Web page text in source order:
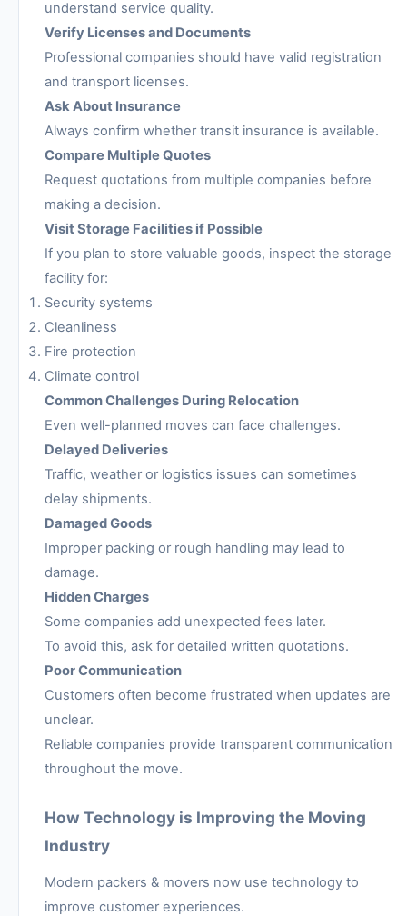
understand service quality.
Verify Licenses and Documents
Professional companies should have valid registration
and transport licenses.
Ask About Insurance
Always confirm whether transit insurance is available.
Compare Multiple Quotes
Request quotations from multiple companies before
making a decision.
Visit Storage Facilities if Possible
If you plan to store valuable goods, inspect the storage
facility for:
Security systems
Cleanliness
Fire protection
Climate control
Common Challenges During Relocation
Even well-planned moves can face challenges.
Delayed Deliveries
Traffic, weather or logistics issues can sometimes
delay shipments.
Damaged Goods
Improper packing or rough handling may lead to
damage.
Hidden Charges
Some companies add unexpected fees later.
To avoid this, ask for detailed written quotations.
Poor Communication
Customers often become frustrated when updates are
unclear.
Reliable companies provide transparent communication
throughout the move.
How Technology is Improving the Moving
Industry
Modern packers & movers now use technology to
improve customer experiences.